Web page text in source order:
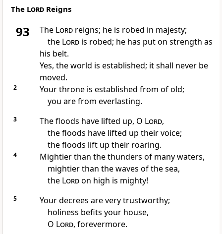
The Lord Reigns
93 The Lordreigns; he is robed in majesty;
the Lordis robed; he has put on strength as
his belt.
Yes, the world is established; it shall never be
moved.
2
Your throne is established from of old;
you are from everlasting.
3 The floods have lifted up, O Lord,
the floods have lifted up their voice;
the floods lift up their roaring.
4
Mightier than the thunders of many waters,
mightier than the waves of the sea,
the Lord on high is mighty!
5 Yourdecrees are very trustworthy;
holiness befits your house,
O Lord, forevermore.